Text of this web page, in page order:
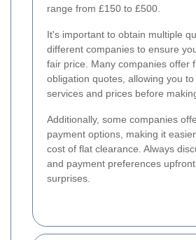
range from £150 to £500.
It's important to obtain multiple
different companies to ensure
fair price. Many companies offer
obligation quotes, allowing you
services and prices before
Additionally, some companies
payment options, making it
cost of flat clearance. Always
and payment preferences
surprises.